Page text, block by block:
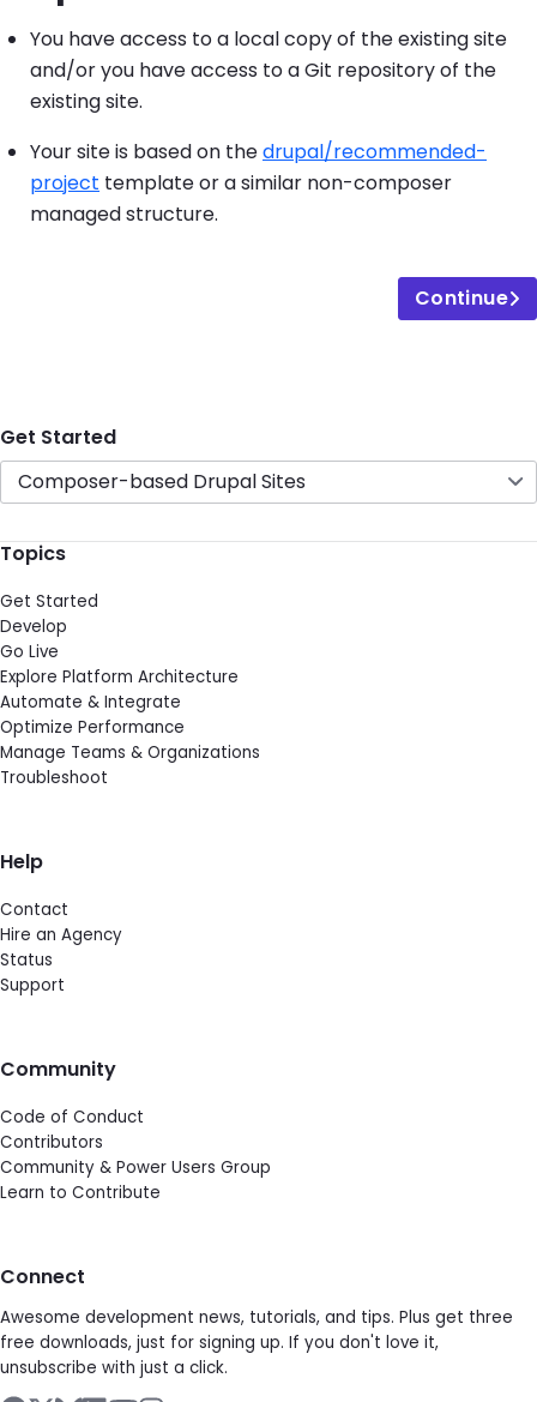
You have access to a local copy of the existing site
and/or you have access to a Git repository of the
existing site.
Your site is based on thedrupal/recommended-
project template or a similar non-composer
managed structure.
Continue
Get Started
Composer-based Drupal Sites
Topics
Get Started
Develop
Go Live
Explore Platform Architecture
Automate & Integrate
Optimize Performance
Manage Teams & Organizations
Troubleshoot
Help
Contact
Hire an Agency
Status
Support
Community
Code of Conduct
Contributors
Community & Power Users Group
Learn to Contribute
Connect
Awesome development news, tutorials, and tips. Plus get three
free downloads, just for signing up. If you don't love it,
unsubscribe with just a click.